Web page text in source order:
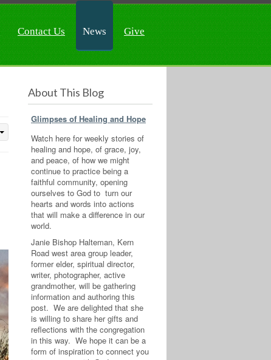
Contact Us News Give
About This Blog
Glimpses of Healing and Hope
Watch here for weekly stories of
healing and hope, of grace, joy,
and peace, of how we might
continue to practice being a
faithful community, opening
ourselves to God to turn our
hearts and words into actions
that will make a difference in our
world.
Janie Bishop Halteman, Kern
Road west area group leader,
former elder, spiritual director,
writer, photographer, active
grandmother, will be gathering
information and authoring this
post. We are delighted that she
is willing to share her gifts and
reflections with the congregation
in this way. We hope it can be a
form of inspiration to connect you